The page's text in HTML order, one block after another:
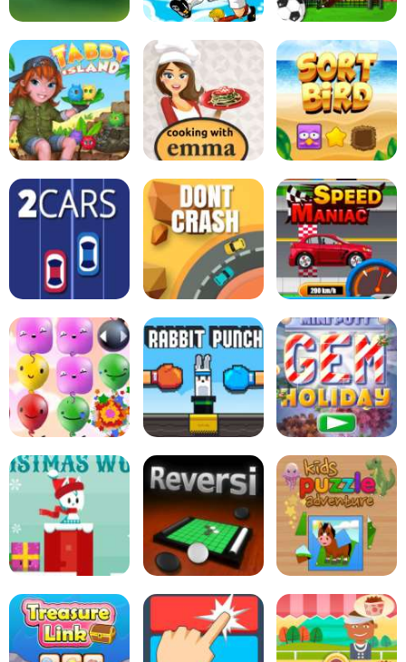
Soccertastic Tiki Taka Run Goal Champion
Tabby Island
Zucchini Spaghetti
Bolognese - Cooking
with Emma
Sort Bird
2Cars Dont Crash Speed Maniac
Pop Pop Rush Rabbit Punch Mini Putt Holiday
Snowball Christmas
World
Online Reversi Kids Puzzle Adventure